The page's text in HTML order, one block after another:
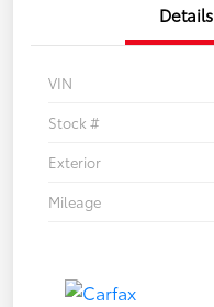
Details
VIN
Stock #
Exterior
Mileage